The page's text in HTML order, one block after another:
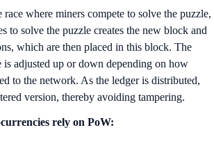
where miners compete to solve the puzzle,
to solve the puzzle creates the new block and
which are then placed in this block. The
adjusted up or down depending on how
to the network. As the ledger is distributed,
version, thereby avoiding tampering.
rely on PoW: